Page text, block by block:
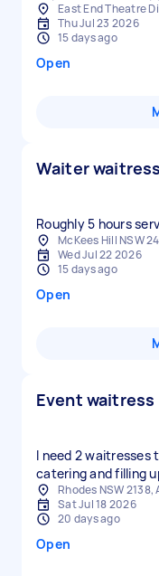
East End Theatre
Thu Jul 23 2026
15 days ago
Open
Waiter waitress
Roughly 5 hours
McKees Hill NSW
Wed Jul 22 2026
15 days ago
Open
Event waitress
I need 2 waitresses
catering and filling
Rhodes NSW 2138,
Sat Jul 18 2026
20 days ago
Open